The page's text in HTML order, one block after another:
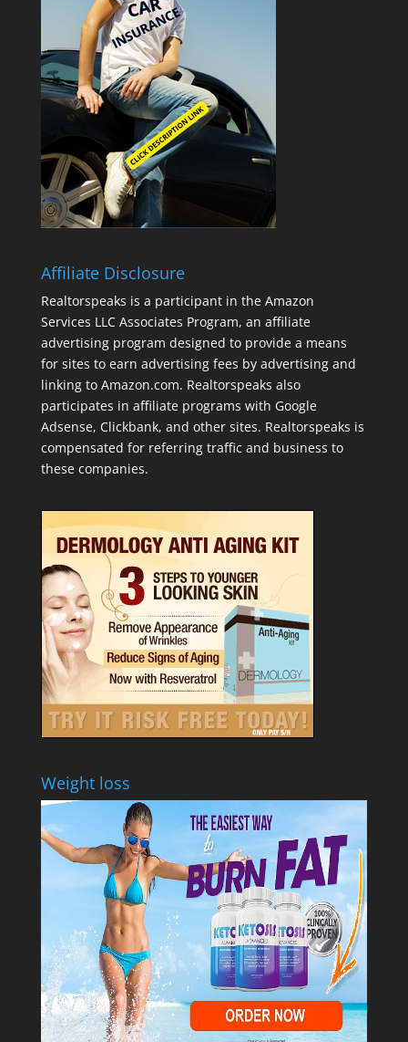
Affiliate Disclosure
Realtorspeaks is a participant in the Amazon
Services LLC Associates Program, an affiliate
advertising program designed to provide a means
for sites to earn advertising fees by advertising and
linking to Amazon.com. Realtorspeaks also
participates in affiliate programs with Google
Adsense, Clickbank, and other sites. Realtorspeaks is
compensated for referring traffic and business to
these companies.
Weight loss